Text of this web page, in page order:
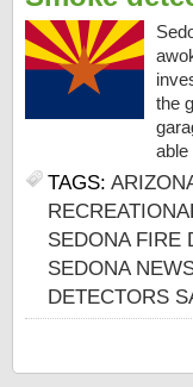
the
able
TAGS:
SEDONA FIRE
SEDONA
DETECTORS